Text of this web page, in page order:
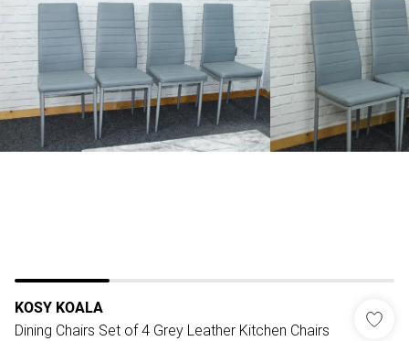
KOSY KOALA
Dining Chairs Set of 4 Grey Leather Kitchen Chairs